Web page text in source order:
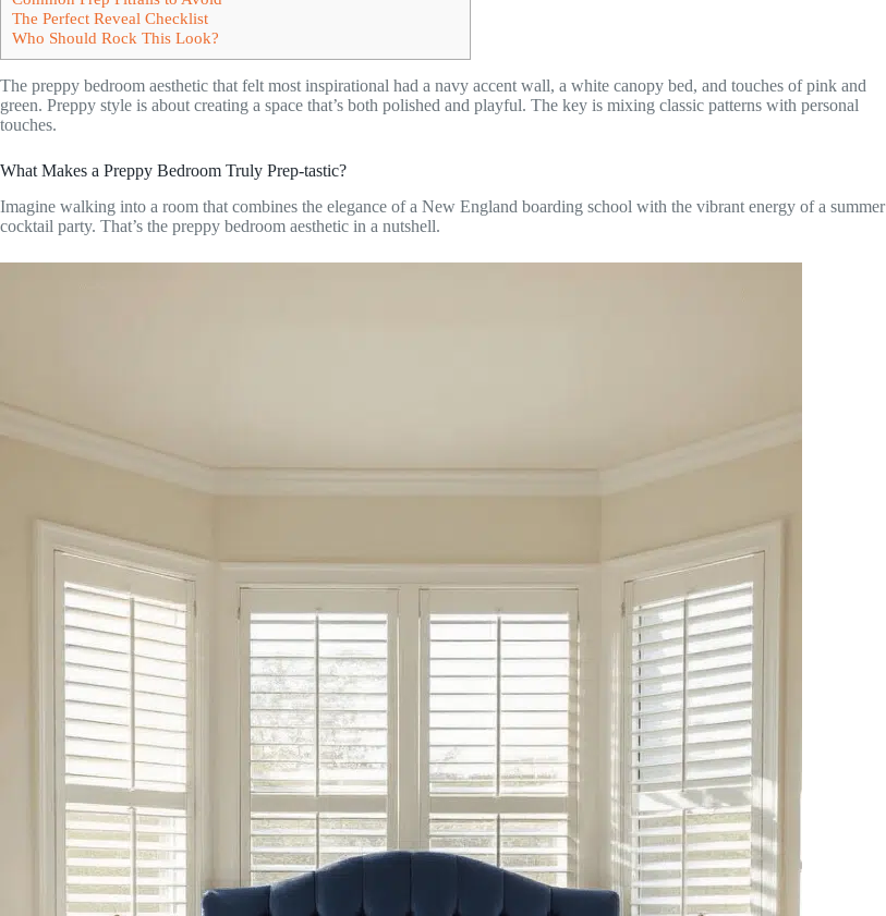
The Perfect Reveal Checklist
Who Should Rock This Look?
The preppy bedroom aesthetic that felt most inspirational had a navy accent wall, a white canopy bed, and touches of pink and
green. Preppy style is about creating a space that’s both polished and playful. The key is mixing classic patterns with personal
touches.
What Makes a Preppy Bedroom Truly Prep-tastic?
Imagine walking into a room that combines the elegance of a New England boarding school with the vibrant energy of a summer
cocktail party. That’s the preppy bedroom aesthetic in a nutshell.